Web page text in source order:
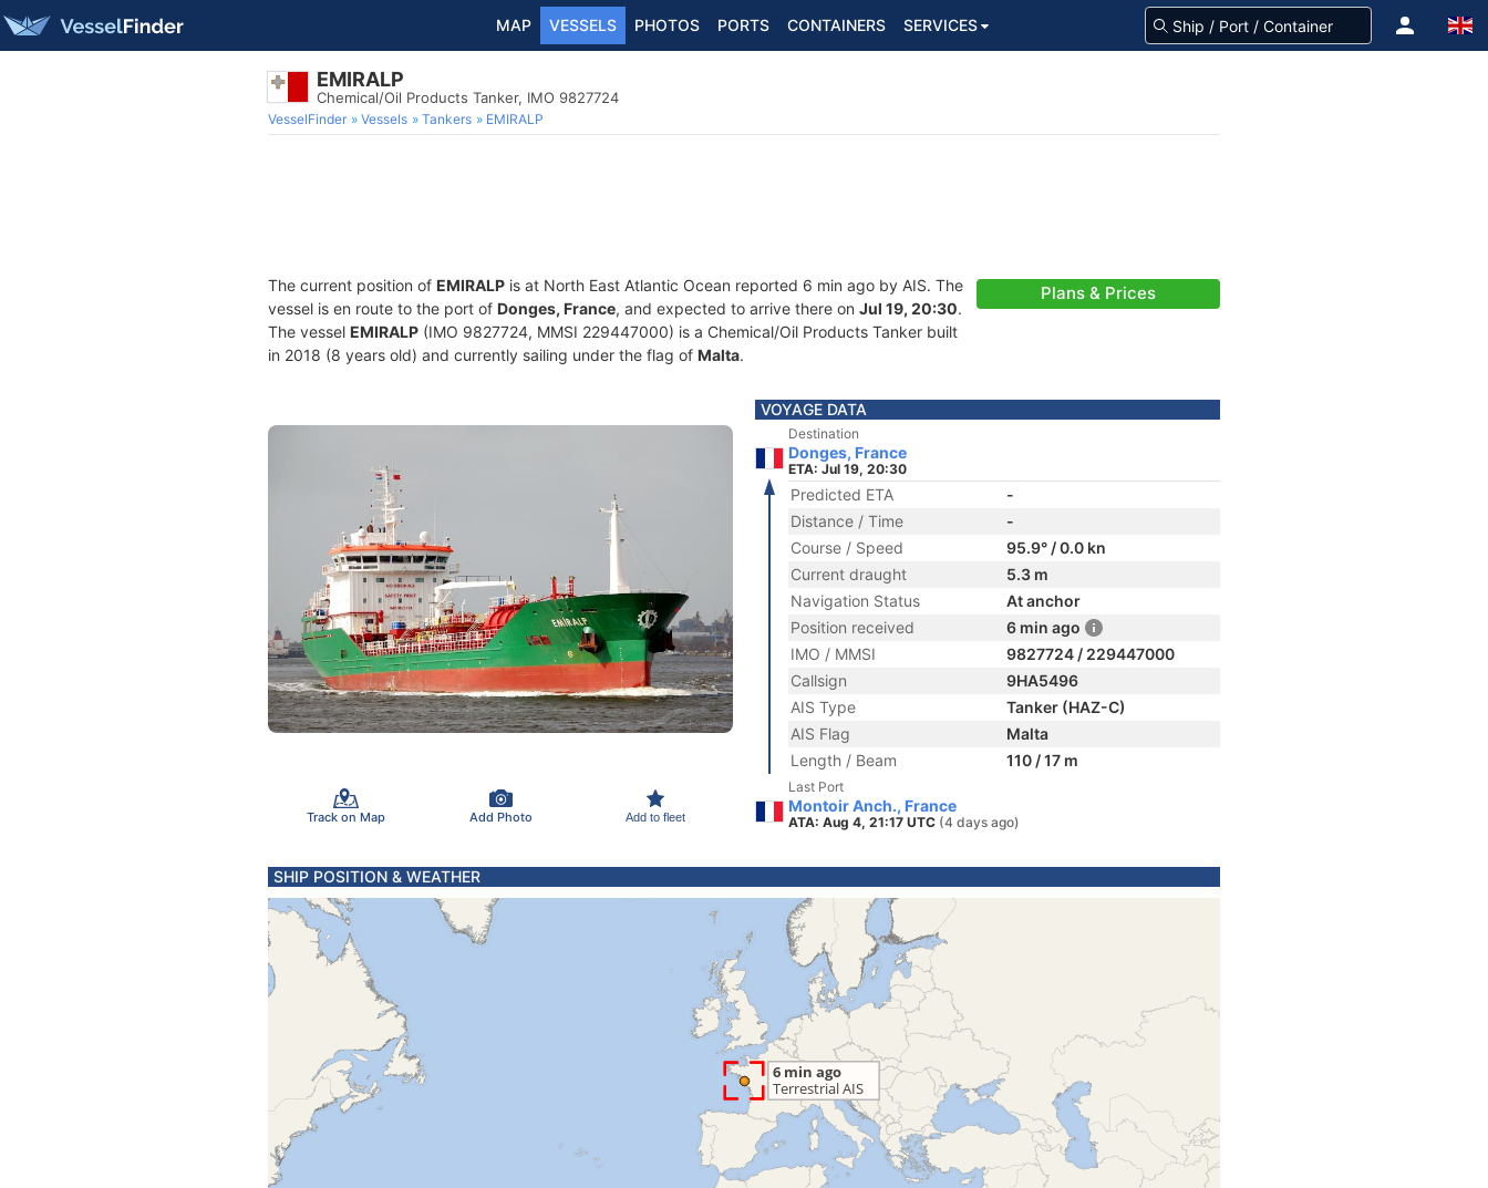
MAP VESSELS PHOTOS PORTS CONTAINERS SERVICES
EMIRALP
Chemical/Oil Products Tanker, IMO 9827724
VesselFinder Vessels Tankers EMIRALP
The current position of EMIRALP is at North East Atlantic Ocean reported 6 min ago by AIS. The
vessel is en route to the port of Donges, France, and expected to arrive there on Jul 19, 20:30.
The vessel EMIRALP (IMO 9827724, MMSI 229447000) is a Chemical/Oil Products Tanker built
in 2018 (8 years old) and currently sailing under the flag of Malta.
Plans & Prices
Track on Map Add Photo Add to fleet
VOYAGE DATA
Destination
Donges, France
ETA: Jul 19, 20:30
Predicted ETA
-
Distance / Time
-
Course / Speed
95.9° / 0.0 kn
Current draught
5.3 m
Navigation Status
At anchor
Position received
6 min ago
IMO / MMSI
9827724 / 229447000
Callsign
9HA5496
AIS Type
Tanker (HAZ-C)
AIS Flag
Malta
Length / Beam
110 / 17 m
Last Port
Montoir Anch., France
ATA: Aug 4, 21:17 UTC (4 days ago)
SHIP POSITION & WEATHER